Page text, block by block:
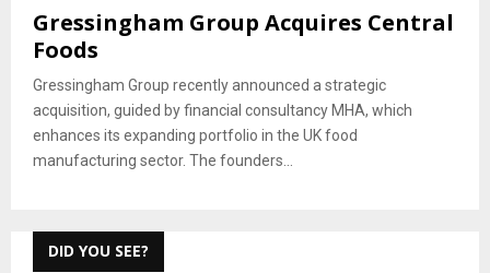
Gressingham Group Acquires Central
Foods
Gressingham Group recently announced a strategic
acquisition, guided by financial consultancy MHA, which
enhances its expanding portfolio in the UK food
manufacturing sector. The founders...
DID YOU SEE?